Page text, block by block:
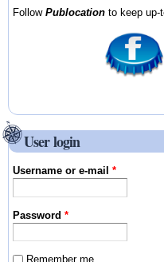
FollowPublocation to keep up-
User login
Username or e-mail*
Password*
Remember me